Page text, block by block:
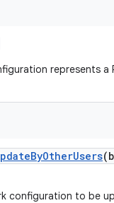
represents a
ByOtherUsers
configuration to be